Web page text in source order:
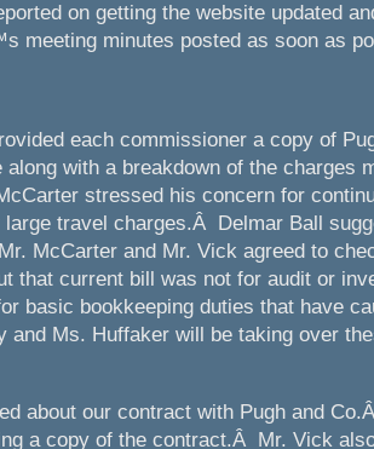
on getting the website updated
meeting minutes posted as soon as
each commissioner a copy of
along with a breakdown of the charges
stressed his concern for
travel charges.Â Delmar Ball
McCarter and Mr. Vick agreed to
that current bill was not for audit or
basic bookkeeping duties that have
and Ms. Huffaker will be taking over
about our contract with Pugh and
a copy of the contract.Â Mr. Vick